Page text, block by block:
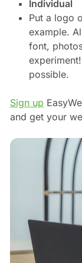
Individual
Put a logo
example.
font,
possible.
Sign up
and get your